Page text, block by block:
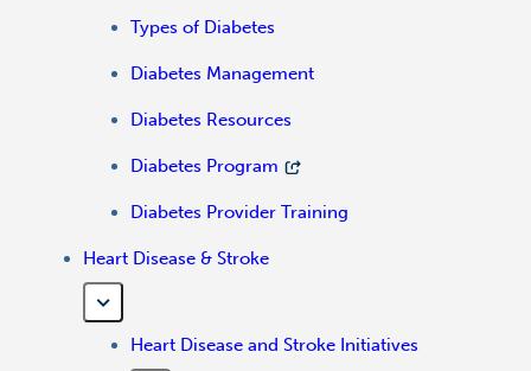
Types of Diabetes
Diabetes Management
Diabetes Resources
Diabetes Program
Diabetes Provider Training
Heart Disease & Stroke
Heart Disease and Stroke Initiatives